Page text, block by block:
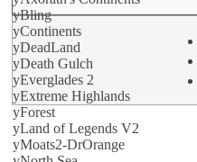
yBling
yContinents
yDeadLand
yDeath Gulch
yEverglades 2
yExtreme Highlands
yForest
yLand of Legends V2
yMoats2-DrOrange